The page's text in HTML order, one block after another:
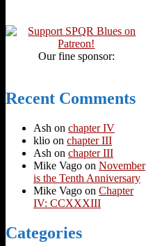
Our fine sponsor:
Recent Comments
Ash on chapter IV
klio on chapter III
Ash on chapter III
Mike Vago on November
is the Tenth Anniversary
Mike Vago on Chapter
IV: CCXXXIII
Categories